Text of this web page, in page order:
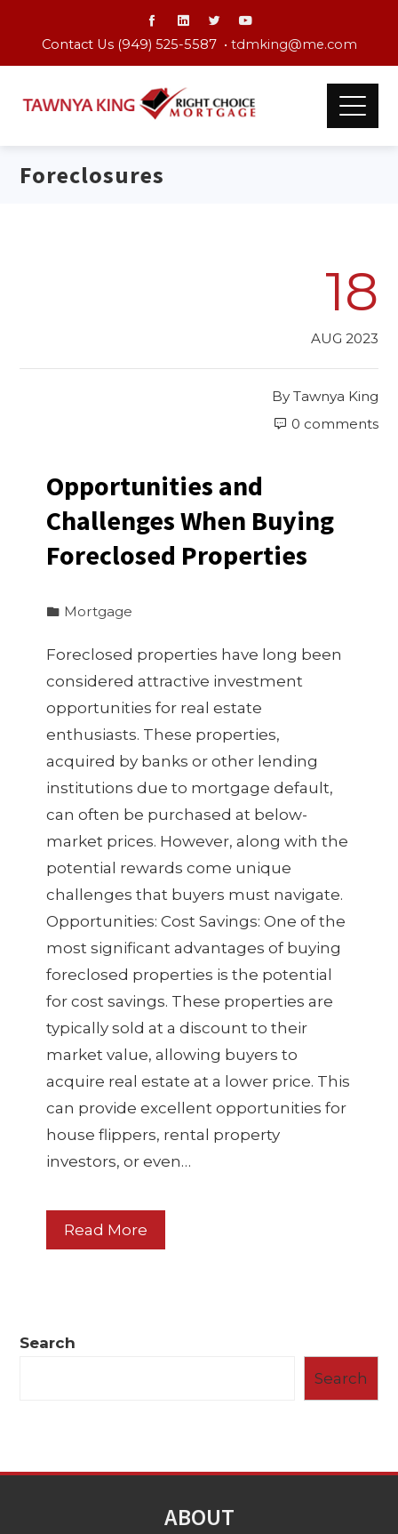
Contact Us (949) 525-5587 • tdmking@me.com
Foreclosures
18
AUG 2023
By Tawnya King
0 comments
Opportunities and
Challenges When Buying
Foreclosed Properties
Mortgage
Foreclosed properties have long been
considered attractive investment
opportunities for real estate
enthusiasts. These properties,
acquired by banks or other lending
institutions due to mortgage default,
can often be purchased at below-
market prices. However, along with the
potential rewards come unique
challenges that buyers must navigate.
Opportunities: Cost Savings: One of the
most significant advantages of buying
foreclosed properties is the potential
for cost savings. These properties are
typically sold at a discount to their
market value, allowing buyers to
acquire real estate at a lower price. This
can provide excellent opportunities for
house flippers, rental property
investors, or even…
Read More
Search
Search
ABOUT